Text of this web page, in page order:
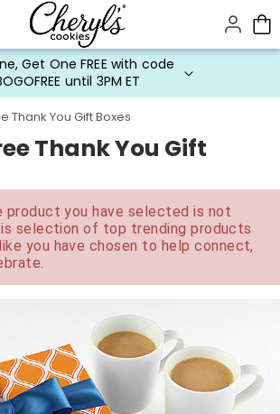
main page content.
Get One FREE with code
until 3PM ET
Thank You Gift Boxes
Thank You Gift
product you have selected is not
is selection of top trending products
you have chosen to help connect,